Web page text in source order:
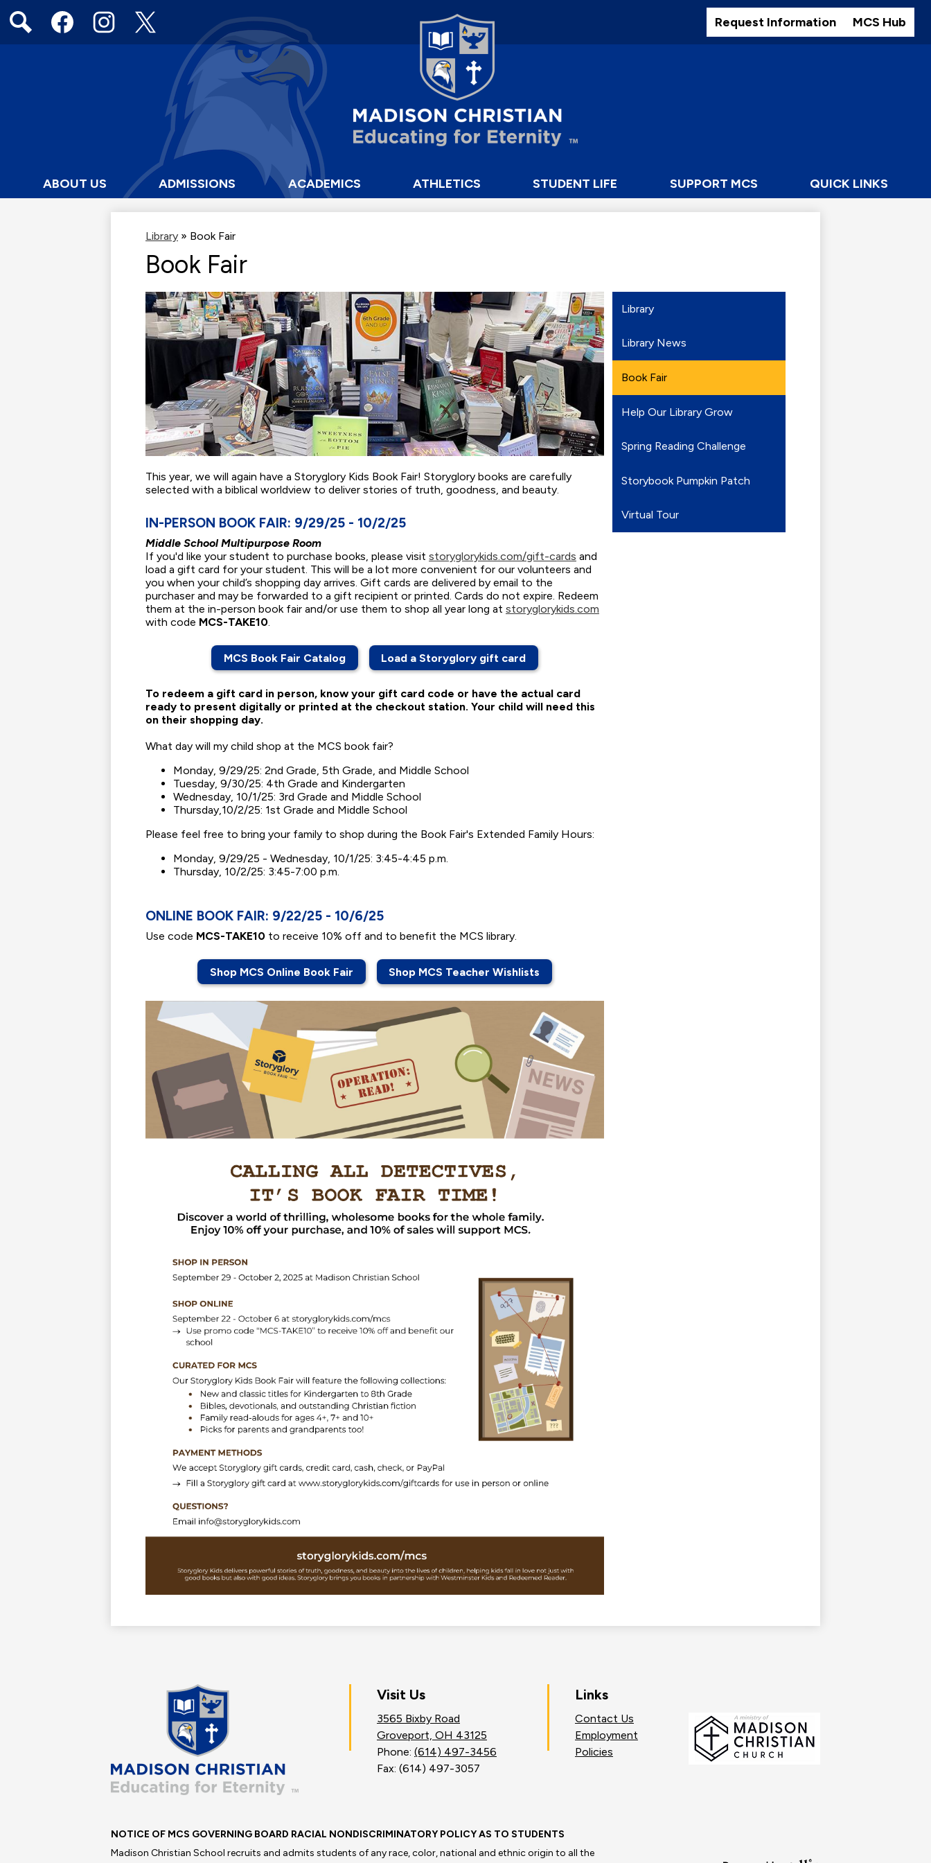
to
main
content
Madison
Christian
School
ABOUT US ADMISSIONS ACADEMICS ATHLETICS STUDENT LIFE SUPPORT MCS QUICK LINKS
Media
Links
Search FacebookInstagramTwitter
Header
Buttons
Request Information MCS Hub
Library » Book Fair
Book Fair
This year, we will again have a Storyglory Kids Book Fair! Storyglory books are carefully
selected with a biblical worldview to deliver stories of truth, goodness, and beauty.
IN-PERSON BOOK FAIR: 9/29/25 - 10/2/25
Middle School Multipurpose Room
If you'd like your student to purchase books, please visit storyglorykids.com/gift-cards and
load a gift card for your student. This will be a lot more convenient for our volunteers and
you when your child’s shopping day arrives. Gift cards are delivered by email to the
purchaser and may be forwarded to a gift recipient or printed. Cards do not expire. Redeem
them at the in-person book fair and/or use them to shop all year long at storyglorykids.com
with code MCS-TAKE10.
MCS Book Fair Catalog Load a Storyglory gift card
To redeem a gift card in person, know your gift card code or have the actual card
ready to present digitally or printed at the checkout station. Your child will need this
on their shopping day.
What day will my child shop at the MCS book fair?
Monday, 9/29/25: 2nd Grade, 5th Grade, and Middle School
Tuesday, 9/30/25: 4th Grade and Kindergarten
Wednesday, 10/1/25: 3rd Grade and Middle School
Thursday,10/2/25: 1st Grade and Middle School
Please feel free to bring your family to shop during the Book Fair's Extended Family Hours:
Monday, 9/29/25 - Wednesday, 10/1/25: 3:45-4:45 p.m.
Thursday, 10/2/25: 3:45-7:00 p.m.
ONLINE BOOK FAIR: 9/22/25 - 10/6/25
Use code MCS-TAKE10 to receive 10% off and to benefit the MCS library.
Shop MCS Online Book Fair Shop MCS Teacher Wishlists
Library
Library News
Book Fair
Help Our Library Grow
Spring Reading Challenge
Storybook Pumpkin Patch
Virtual Tour
Madison
Christian
School
Visit Us
3565 Bixby Road
Groveport, OH 43125
Phone: (614) 497-3456
Fax: (614) 497-3057
Links
Contact Us
Employment
Policies
NOTICE OF MCS GOVERNING BOARD RACIAL NONDISCRIMINATORY POLICY AS TO STUDENTS
Madison Christian School recruits and admits students of any race, color, national and ethnic origin to all the